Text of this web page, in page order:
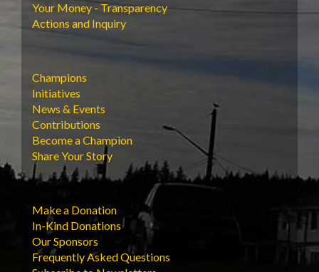
Your Money - Transparency
Actions and Inquiry
Champions
Initiatives
News & Events
Contributions
Become a Champion
Share Your Story
Make a Donation
In-Kind Donations
Our Sponsors
Frequently Asked Questions